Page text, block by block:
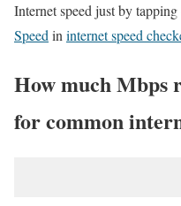
Internet speed just by
Speed in internet speed
How much Mbps
for common